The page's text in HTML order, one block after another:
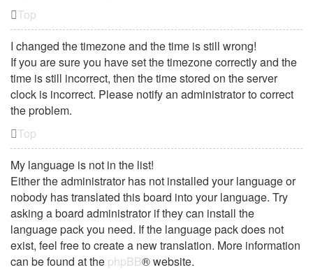
Top
I changed the timezone and the time is still wrong!
If you are sure you have set the timezone correctly and the
time is still incorrect, then the time stored on the server
clock is incorrect. Please notify an administrator to correct
the problem.
Top
My language is not in the list!
Either the administrator has not installed your language or
nobody has translated this board into your language. Try
asking a board administrator if they can install the
language pack you need. If the language pack does not
exist, feel free to create a new translation. More information
can be found at the phpBB® website.